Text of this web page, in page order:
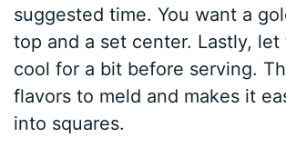
suggested time. You want a
top and a set center. Lastly, let
cool for a bit before serving.
flavors to meld and makes it
into squares.